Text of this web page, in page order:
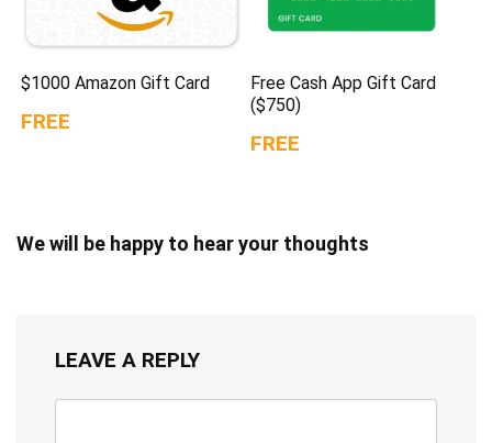
$1000 Amazon Gift Card
FREE
Free Cash App Gift Card
($750)
FREE
We will be happy to hear your thoughts
LEAVE A REPLY